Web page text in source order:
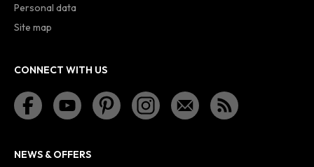
Personal data
Site map
CONNECT WITH US
NEWS & OFFERS